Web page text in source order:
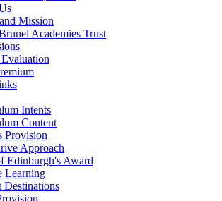
Mission
Academies Trust
Intents
Content
Provision
Approach
Edinburgh's Award
Learning
Destinations